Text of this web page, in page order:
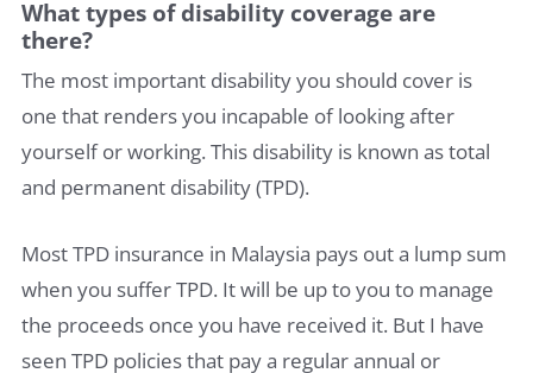
What types of disability coverage are
there?
The most important disability you should cover is
one that renders you incapable of looking after
yourself or working. This disability is known as total
and permanent disability (TPD).
Most TPD insurance in Malaysia pays out a lump sum
when you suffer TPD. It will be up to you to manage
the proceeds once you have received it. But I have
seen TPD policies that pay a regular annual or